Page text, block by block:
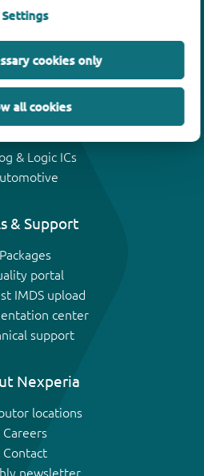
Settings
cookies only
all cookies
transistors
TVS, signal conditioning
& Logic ICs
& Support
Packages
portal
IMDS upload
center
support
Nexperia
locations
Careers
Contact